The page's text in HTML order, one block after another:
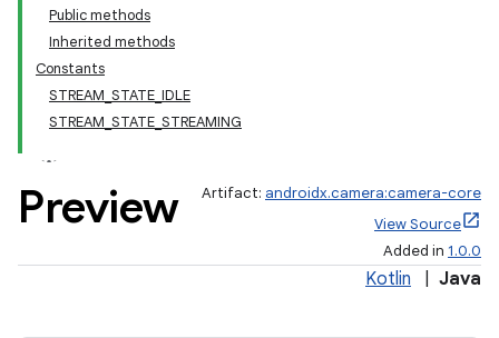
Public methods
Inherited methods
Constants
STREAM_STATE_IDLE
STREAM_STATE_STREAMING
Preview Artifact: androidx.camera:camera-core
View Source
Added in 1.0.0
Kotlin Java